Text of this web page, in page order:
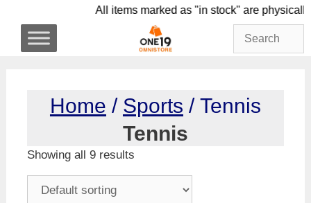
content
All items marked as "in stock" are
Home / Sports / Tennis
Tennis
Showing all 9 results